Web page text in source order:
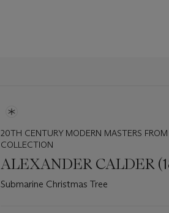
20TH CENTURY MODERN MASTERS FROM
COLLECTION
ALEXANDER CALDER
Submarine Christmas Tree